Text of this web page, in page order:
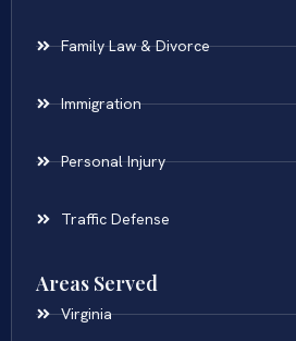
Family Law & Divorce
Immigration
Personal Injury
Traffic Defense
Areas Served
Virginia